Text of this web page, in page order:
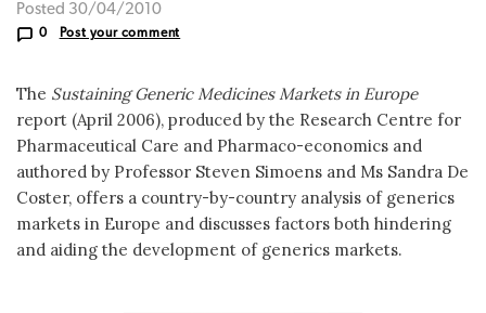
Posted 30/04/2010
0 Post your comment
The Sustaining Generic Medicines Markets in Europe
report (April 2006), produced by the Research Centre for
Pharmaceutical Care and Pharmaco-economics and
authored by Professor Steven Simoens and Ms Sandra De
Coster, offers a country-by-country analysis of generics
markets in Europe and discusses factors both hindering
and aiding the development of generics markets.